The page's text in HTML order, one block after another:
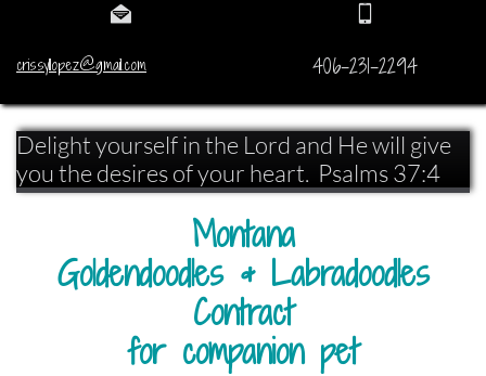
 
crissyllopez@gmail.com 406-231-2294
Delight yourself in the Lord and He will give
you the desires of your heart. Psalms 37:4
Montana
Goldendoodles & Labradoodles
​Contract
for companion pet